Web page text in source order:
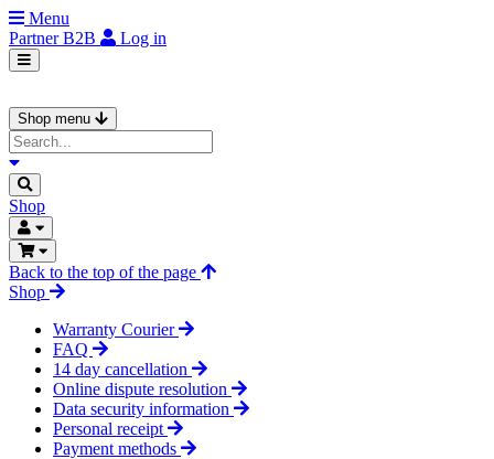
Menu
PartnerB2B Log in
Shop menu
Shop
Back to the top of the page
Shop
Warranty Courier
FAQ
14 day cancellation
Online dispute resolution
Data security information
Personal receipt
Payment methods